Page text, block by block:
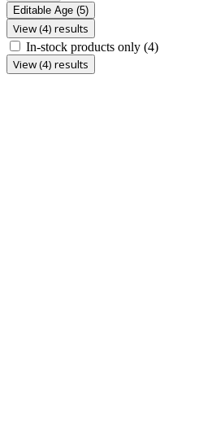
Editable Age (5)
View (4) results
In-stock products only (4)
View (4) results